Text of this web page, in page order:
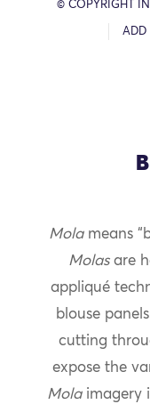
© COPYRIGHT
ADD
Molameans
Molasare
appliqué
blouse
cutting
expose the
Molaimagery